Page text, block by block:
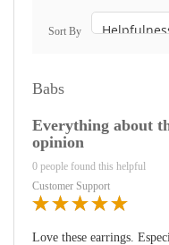
Sort By
Babs
Everything about
opinion
0 people found this helpful
Customer Support
Love these earrings.